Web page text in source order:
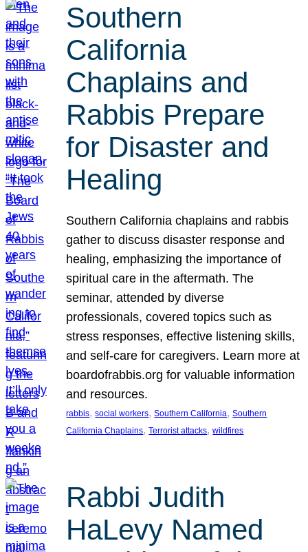
Southern
California
Chaplains and
Rabbis Prepare
for Disaster and
Healing
Southern California chaplains and rabbis
gather to discuss disaster response and
healing, emphasizing the importance of
spiritual care in the aftermath. The
seminar, attended by diverse
professionals, covered topics such as
stress responses, effective listening skills,
and self-care for caregivers. Learn more at
boardofrabbis.org for valuable information
and resources.
rabbis, social workers, Southern California, Southern
California Chaplains, Terrorist attacks, wildfires
Rabbi Judith
HaLevy Named